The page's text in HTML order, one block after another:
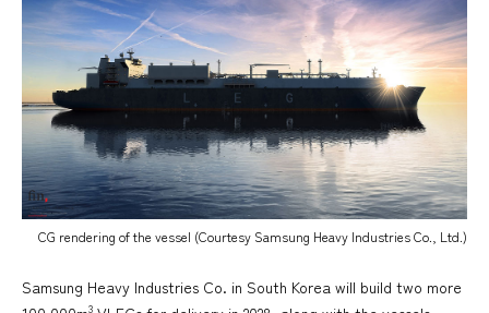
CG rendering of the vessel (Courtesy Samsung Heavy Industries Co., Ltd.)
Samsung Heavy Industries Co. in South Korea will build two more
3